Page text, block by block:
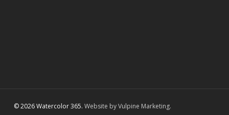
© 2026 Watercolor 365. Website by Vulpine Marketing.